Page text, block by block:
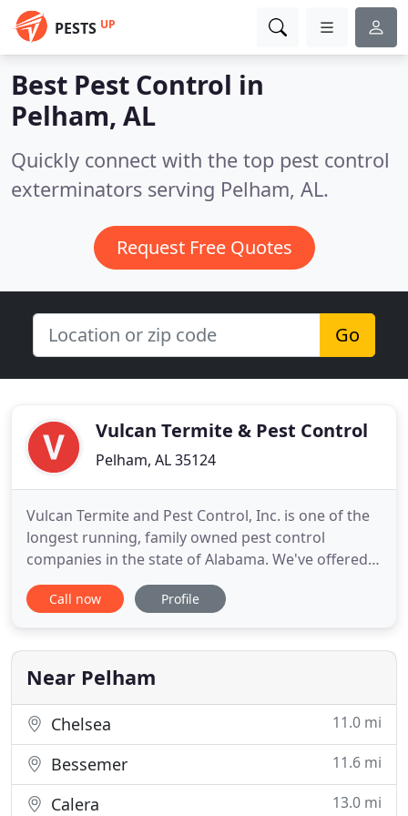
PESTS UP
Best Pest Control in
Pelham, AL
Quickly connect with the top pest control
exterminators serving Pelham, AL.
Request Free Quotes
Go
Vulcan Termite & Pest Control
Pelham, AL 35124
Vulcan Termite and Pest Control, Inc. is one of the
longest running, family owned pest control
companies in the state of Alabama. We've offered
custom pest control services in the Birmingham
area for residential and commercial customers
Birmingham are cookie cutter, but our services are
always custom. Every
Call now Profile
Near Pelham
Chelsea 11.0 mi
Bessemer 11.6 mi
Calera 13.0 mi